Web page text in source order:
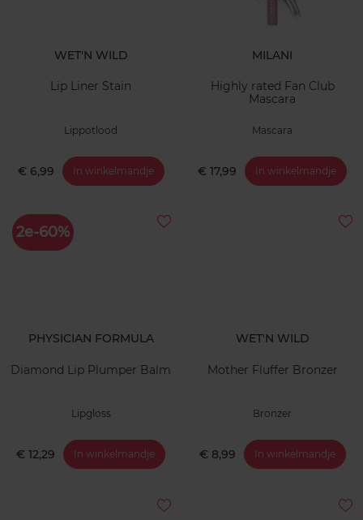
WET'N WILD
Lip Liner Stain
Lippotlood
€ 6,99 In winkelmandje
MILANI
Highly rated Fan Club
Mascara
Mascara
€ 17,99 In winkelmandje
2e-60%
PHYSICIAN FORMULA
Diamond Lip Plumper Balm
Lipgloss
€ 12,29 In winkelmandje
WET'N WILD
Mother Fluffer Bronzer
Bronzer
€ 8,99 In winkelmandje